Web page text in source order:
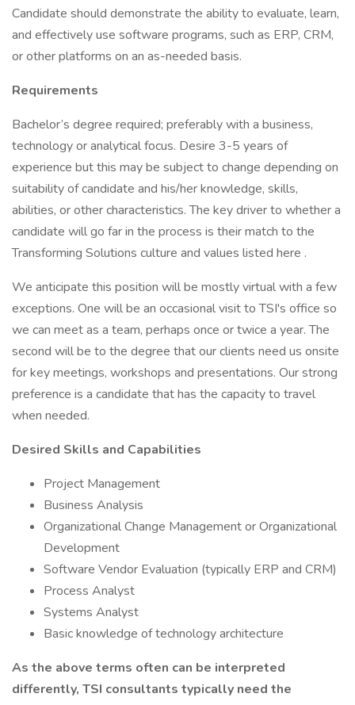
Candidate should demonstrate the ability to evaluate, learn,
and effectively use software programs, such as ERP, CRM,
or other platforms on an as-needed basis.
Requirements
Bachelor’s degree required; preferably with a business,
technology or analytical focus. Desire 3-5 years of
experience but this may be subject to change depending on
suitability of candidate and his/her knowledge, skills,
abilities, or other characteristics. The key driver to whether a
candidate will go far in the process is their match to the
Transforming Solutions culture and values listed here .
We anticipate this position will be mostly virtual with a few
exceptions. One will be an occasional visit to TSI's office so
we can meet as a team, perhaps once or twice a year. The
second will be to the degree that our clients need us onsite
for key meetings, workshops and presentations. Our strong
preference is a candidate that has the capacity to travel
when needed.
Desired Skills and Capabilities
Project Management
Business Analysis
Organizational Change Management or Organizational
Development
Software Vendor Evaluation (typically ERP and CRM)
Process Analyst
Systems Analyst
Basic knowledge of technology architecture
As the above terms often can be interpreted
differently, TSI consultants typically need the